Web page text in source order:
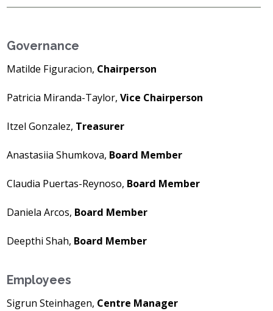
Governance
Matilde Figuracion, Chairperson
Patricia Miranda-Taylor, Vice Chairperson
Itzel Gonzalez, Treasurer
Anastasiia Shumkova, Board Member
Claudia Puertas-Reynoso, Board Member
Daniela Arcos, Board Member
Deepthi Shah, Board Member
Employees
Sigrun Steinhagen, Centre Manager